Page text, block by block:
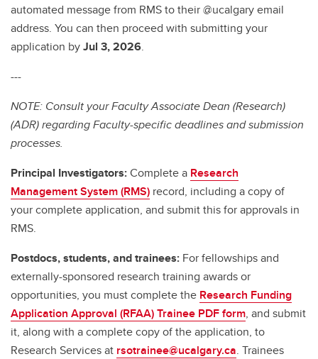
automated message from RMS to their @ucalgary email
address. You can then proceed with submitting your
application byJul 3, 2026.
---
NOTE: Consult your Faculty Associate Dean (Research)
(ADR) regarding Faculty-specific deadlines and submission
processes.
Principal Investigators:Complete a Research
Management System (RMS) record, including a copy of
your complete application, and submit this for approvals in
RMS.
Postdocs, students, and trainees: For fellowships and
externally-sponsored research training awards or
opportunities, you must complete the Research Funding
Application Approval (RFAA) Trainee PDF form, and submit
it, along with a complete copy of the application, to
Research Services at rsotrainee@ucalgary.ca. Trainees